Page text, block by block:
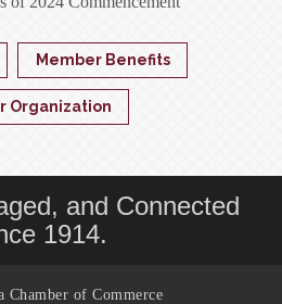
Member Benefits
Organization
and Connected
1914.
Chamber of Commerce